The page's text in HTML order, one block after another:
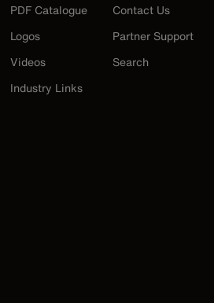
PDF Catalogue
Logos
Videos
Industry Links
Contact Us
Partner Support
Search